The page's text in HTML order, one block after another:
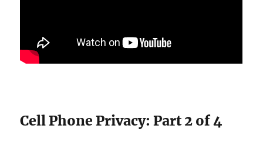
Cell Phone Privacy: Part 2 of 4